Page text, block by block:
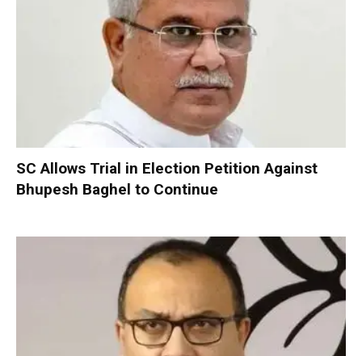
SC Allows Trial in Election Petition Against
Bhupesh Baghel to Continue